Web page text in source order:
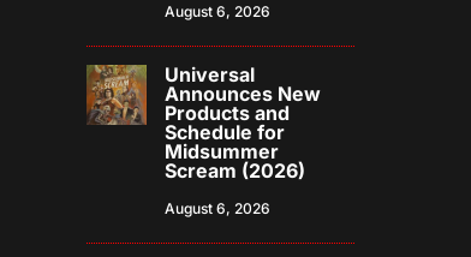
August 6, 2026
Universal
Announces New
Products and
Schedule for
Midsummer
Scream (2026)
August 6, 2026